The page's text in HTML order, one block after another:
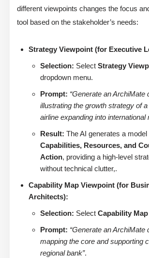
different viewpoints changes the focus
tool based on the stakeholder’s needs:
Strategy Viewpoint (for Executive
Selection: Select Strategy
dropdown menu.
Prompt: “Generate an ArchiMate
illustrating the growth strategy of
airline expanding into international
Result: The AI generates a
Capabilities, Resources, and
Action, providing a high-level
without technical clutter,.
Capability Map Viewpoint (for
Architects):
Selection: Select Capability
Prompt: “Generate an ArchiMate
mapping the core and supporting
regional bank”.